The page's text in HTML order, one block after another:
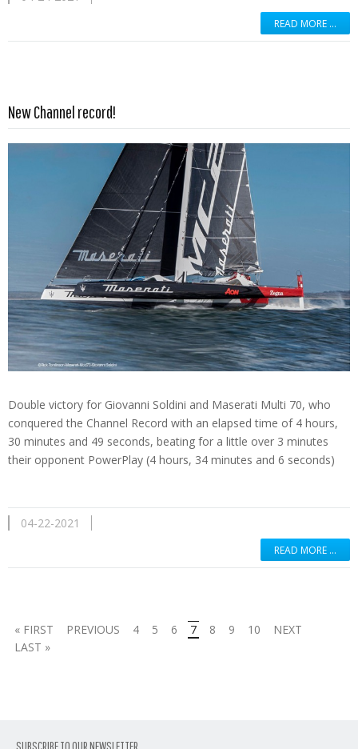
READ MORE …
New Channel record!
Double victory for Giovanni Soldini and Maserati Multi 70, who
conquered the Channel Record with an elapsed time of 4 hours,
30 minutes and 49 seconds, beating for a little over 3 minutes
their opponent PowerPlay (4 hours, 34 minutes and 6 seconds)
04-22-2021
READ MORE …
« FIRST PREVIOUS 4 5 6 7 8 9 10
NEXT
LAST »
SUBSCRIBE TO OUR NEWSLETTER